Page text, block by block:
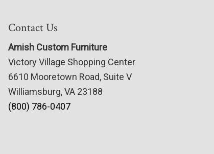
Contact Us
Amish Custom Furniture
Victory Village Shopping Center
6610 Mooretown Road, Suite V
Williamsburg, VA 23188
(800) 786-0407